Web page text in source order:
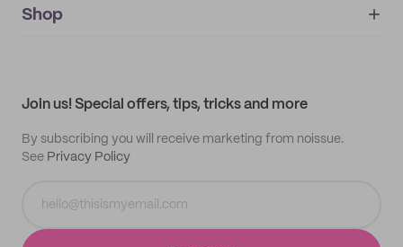
IMPRINT
My orders
Shop
Join us! Special offers, tips, tricks and more
By subscribing you will receive marketing from noissue.
See Privacy Policy